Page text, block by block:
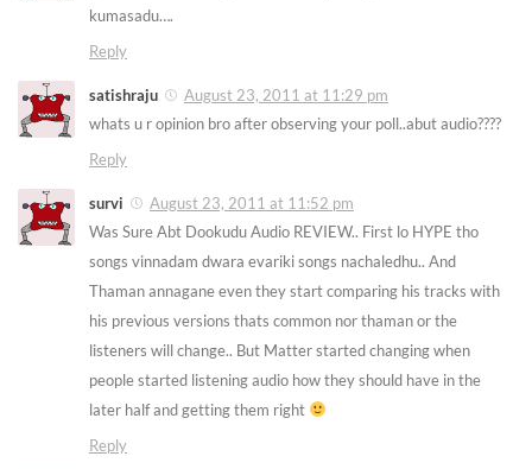
kumasadu….
Reply
satishraju
August 23, 2011 at 11:29 pm
whats u r opinion bro after observing your poll..abut audio????
Reply
survi
August 23, 2011 at 11:52 pm
Was Sure Abt Dookudu Audio REVIEW.. First lo HYPE tho
songs vinnadam dwara evariki songs nachaledhu.. And
Thaman annagane even they start comparing his tracks with
his previous versions thats common nor thaman or the
listeners will change.. But Matter started changing when
people started listening audio how they should have in the
later half and getting them right
Reply